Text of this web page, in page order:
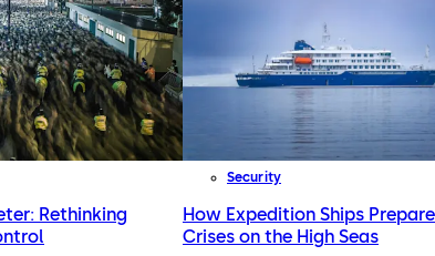
Rethinking
Security
How Expedition Ships
Crises on the High Seas